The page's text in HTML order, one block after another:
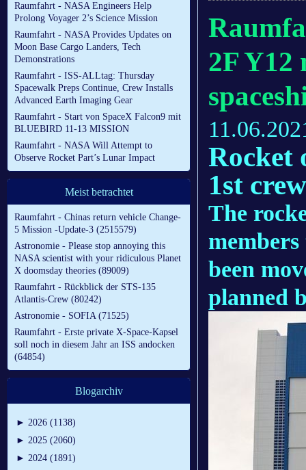
Raumfahrt - NASA Engineers Help
Prolong Voyager 2’s Science Mission
Raumfahrt - NASA Provides Updates on
Moon Base Cargo Landers, Tech
Demonstrations
Raumfahrt - ISS-ALLtag: Thursday
Spacewalk Preps Continue, Crew Installs
Advanced Earth Imaging Gear
Raumfahrt - Start von SpaceX Falcon9 mit
BLUEBIRD 11-13 MISSION
Raumfahrt - NASA Will Attempt to
Observe Rocket Part’s Lunar Impact
Meist betrachtet
Raumfahrt - Chinas return vehicle Change-
5 Mission -Update-3 (2515579)
Astronomie - Please stop annoying this
NASA scientist with your ridiculous Planet
X doomsday theories (89009)
Raumfahrt - Rückblick der STS-135
Atlantis-Crew (80242)
Astronomie - SOFIA (71525)
Raumfahrt - Erste private X-Space-Kapsel
soll noch in diesem Jahr an ISS andocken
(64854)
Blogarchiv
► 2026 (1138)
► 2025 (2060)
► 2024 (1891)
2F Y12
Rocket
1st
The
members
been
planned